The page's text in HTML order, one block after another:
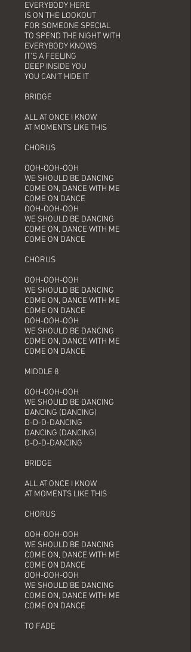
EVERYBODY HERE
IS ON THE LOOKOUT
FOR SOMEONE SPECIAL
TO SPEND THE NIGHT WITH
EVERYBODY KNOWS
IT'S A FEELING
DEEP INSIDE YOU
YOU CAN'T HIDE IT
BRIDGE
ALL AT ONCE I KNOW
AT MOMENTS LIKE THIS
CHORUS
OOH-OOH-OOH
WE SHOULD BE DANCING
COME ON, DANCE WITH ME
COME ON DANCE
OOH-OOH-OOH
WE SHOULD BE DANCING
COME ON, DANCE WITH ME
COME ON DANCE
CHORUS
OOH-OOH-OOH
WE SHOULD BE DANCING
COME ON, DANCE WITH ME
COME ON DANCE
OOH-OOH-OOH
WE SHOULD BE DANCING
COME ON, DANCE WITH ME
COME ON DANCE
MIDDLE 8
OOH-OOH-OOH
WE SHOULD BE DANCING
DANCING (DANCING)
D-D-D-DANCING
DANCING (DANCING)
D-D-D-DANCING
BRIDGE
ALL AT ONCE I KNOW
AT MOMENTS LIKE THIS
CHORUS
OOH-OOH-OOH
WE SHOULD BE DANCING
COME ON, DANCE WITH ME
COME ON DANCE
OOH-OOH-OOH
WE SHOULD BE DANCING
COME ON, DANCE WITH ME
COME ON DANCE
TO FADE